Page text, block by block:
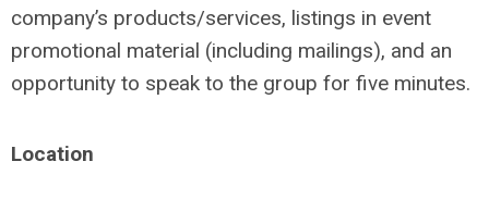
company’s products/services, listings in event
promotional material (including mailings), and an
opportunity to speak to the group for five minutes.
Location